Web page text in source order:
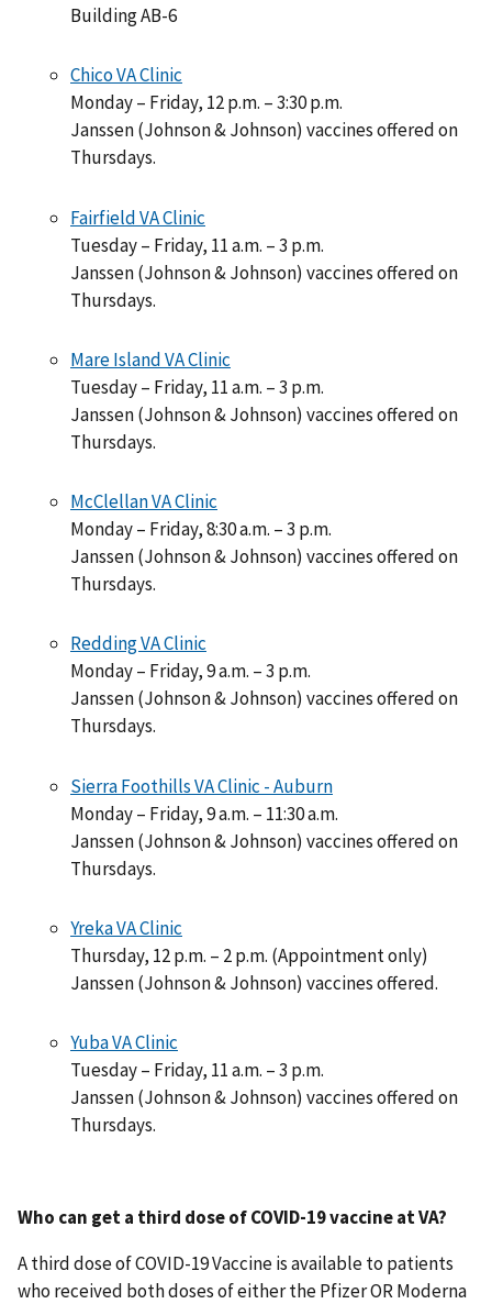
Building AB-6
Chico VA Clinic
Monday – Friday, 12 p.m. – 3:30 p.m.
Janssen (Johnson & Johnson) vaccines offered on
Thursdays.
Fairfield VA Clinic
Tuesday – Friday, 11 a.m. – 3 p.m.
Janssen (Johnson & Johnson) vaccines offered on
Thursdays.
Mare Island VA Clinic
Tuesday – Friday, 11 a.m. – 3 p.m.
Janssen (Johnson & Johnson) vaccines offered on
Thursdays.
McClellan VA Clinic
Monday – Friday, 8:30 a.m. – 3 p.m.
Janssen (Johnson & Johnson) vaccines offered on
Thursdays.
Redding VA Clinic
Monday – Friday, 9 a.m. – 3 p.m.
Janssen (Johnson & Johnson) vaccines offered on
Thursdays.
Sierra Foothills VA Clinic - Auburn
Monday – Friday, 9 a.m. – 11:30 a.m.
Janssen (Johnson & Johnson) vaccines offered on
Thursdays.
Yreka VA Clinic
Thursday, 12 p.m. – 2 p.m. (Appointment only)
Janssen (Johnson & Johnson) vaccines offered.
Yuba VA Clinic
Tuesday – Friday, 11 a.m. – 3 p.m.
Janssen (Johnson & Johnson) vaccines offered on
Thursdays.
Who can get a third dose of COVID-19 vaccine at VA?
A third dose of COVID-19 Vaccine is available to patients
who received both doses of either the Pfizer OR Moderna